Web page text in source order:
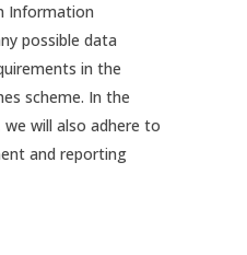
Information
possible data
in the
scheme. In the
will also adhere to
and reporting